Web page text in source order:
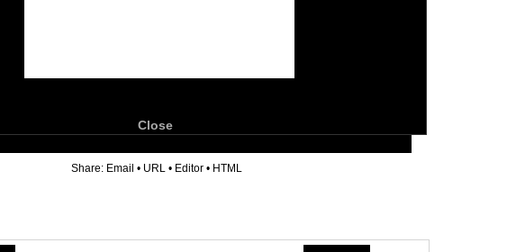
Close
Share: Email • URL • Editor • HTML